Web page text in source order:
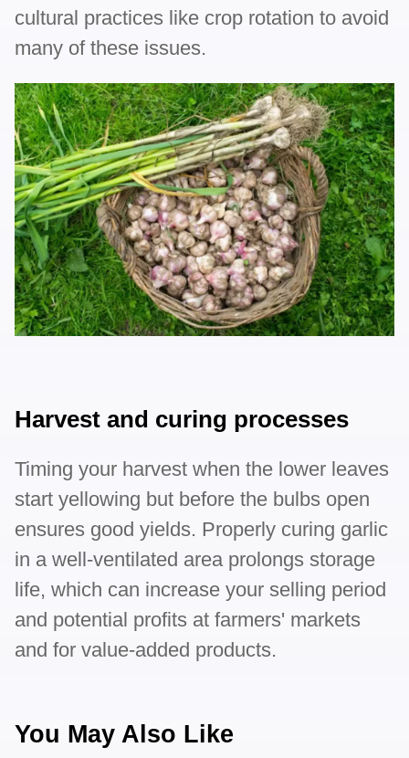
cultural practices like crop rotation to avoid
many of these issues.
Harvest and curing processes
Timing your harvest when the lower leaves
start yellowing but before the bulbs open
ensures good yields. Properly curing garlic
in a well-ventilated area prolongs storage
life, which can increase your selling period
and potential profits at farmers' markets
and for value-added products.
You May Also Like